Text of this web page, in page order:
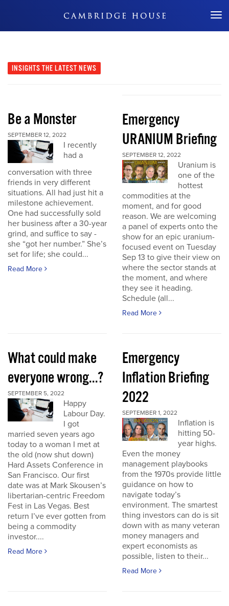
Don't Miss Out
INSIGHTS THE LATEST NEWS
Be a Monster
SEPTEMBER 12, 2022
I recently
had a
conversation with three
friends in very different
situations. All had just hit a
milestone achievement.
One had successfully sold
her business after a 30-year
grind, and suffice to say -
she “got her number.” She’s
set for life; she could...
Read More
Emergency
URANIUM Briefing
SEPTEMBER 12, 2022
Uranium is
one of the
hottest
commodities at the
moment, and for good
reason. We are welcoming
a panel of experts onto the
show for an epic uranium-
focused event on Tuesday
Sep 13 to give their view on
where the sector stands at
the moment, and where
they see it heading.
Schedule (all...
Read More
What could make
everyone wrong...?
SEPTEMBER 5, 2022
Happy
Labour Day.
I got
married seven years ago
today to a woman I met at
the old (now shut down)
Hard Assets Conference in
San Francisco. Our first
date was at Mark Skousen’s
libertarian-centric Freedom
Fest in Las Vegas. Best
return I’ve ever gotten from
being a commodity
investor....
Read More
Emergency
Inflation Briefing
2022
SEPTEMBER 1, 2022
Inflation is
hitting 50-
year highs.
Even the money
management playbooks
from the 1970s provide little
guidance on how to
navigate today’s
environment. The smartest
thing investors can do is sit
down with as many veteran
money managers and
expert economists as
possible, listen to their...
Read More